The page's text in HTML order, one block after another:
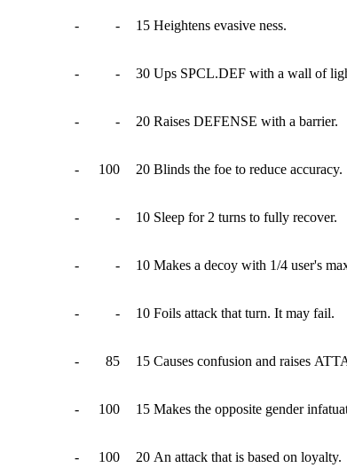
- - 15 Heightens evasive­ ness.
- - 30 Ups SPCL.DEF with a wall of
- - 20 Raises DEFENSE with a barrier.
- 100 20 Blinds the foe to reduce accuracy.
- - 10 Sleep for 2 turns to fully recover.
- - 10 Makes a decoy with 1/4 user's
- - 10 Foils attack that turn. It may fail.
- 85 15 Causes confusion and raises
- 100 15 Makes the opposite gender
- 100 20 An attack that is based on loyalty.